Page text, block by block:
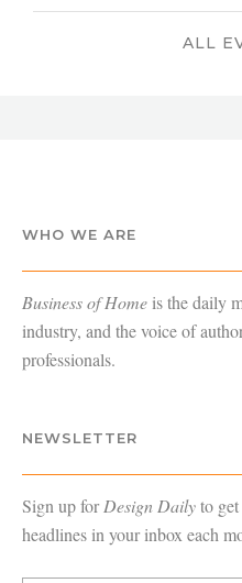
ALL
WHO WE ARE
Business of Home is the daily
industry, and the voice of
professionals.
NEWSLETTER
Sign up forDesign Dailyto
headlines in your inbox each